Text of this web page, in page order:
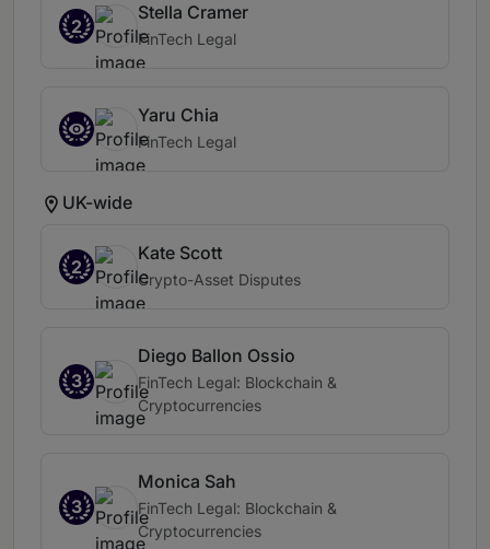
2
Stella Cramer
FinTech Legal
Yaru Chia
FinTech Legal
UK-wide
2
Kate Scott
Crypto-Asset Disputes
3
Diego Ballon Ossio
FinTech Legal: Blockchain &
Cryptocurrencies
3
Monica Sah
FinTech Legal: Blockchain &
Cryptocurrencies